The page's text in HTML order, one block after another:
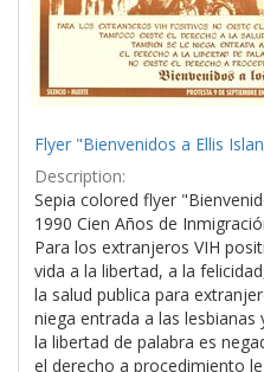
Flyer "Bienvenidos a Ellis
Description:
Sepia colored flyer
1990 Cien Años de
Para los extranjeros VIH
vida a la libertad, a la
la salud publica para
niega entrada a las
la libertad de palabra es
el derecho a procedimiento